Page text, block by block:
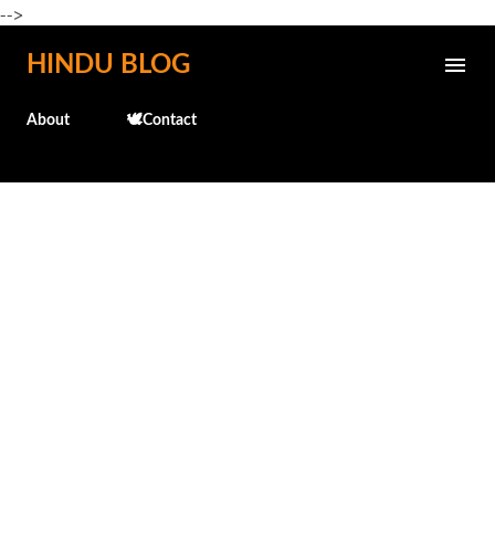
-->
Skip to main content
HINDU BLOG
About 🕊️Contact